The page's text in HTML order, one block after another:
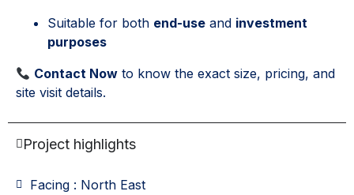
Suitable for both end-use and investment
purposes
Contact Now to know the exact size, pricing, and
site visit details.
Project highlights
Facing : North East